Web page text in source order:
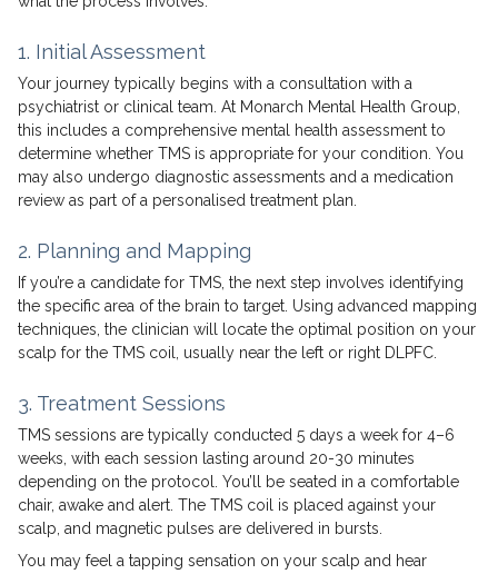
1. Initial Assessment
Your journey typically begins with a consultation with a
psychiatrist or clinical team. At Monarch Mental Health Group,
this includes a comprehensive mental health assessment to
determine whether TMS is appropriate for your condition. You
may also undergo diagnostic assessments and a medication
review as part of a personalised treatment plan.
2. Planning and Mapping
If you’re a candidate for TMS, the next step involves identifying
the specific area of the brain to target. Using advanced mapping
techniques, the clinician will locate the optimal position on your
scalp for the TMS coil, usually near the left or right DLPFC.
3. Treatment Sessions
TMS sessions are typically conducted 5 days a week for 4–6
weeks, with each session lasting around 20-30 minutes
depending on the protocol. You’ll be seated in a comfortable
chair, awake and alert. The TMS coil is placed against your
scalp, and magnetic pulses are delivered in bursts.
You may feel a tapping sensation on your scalp and hear